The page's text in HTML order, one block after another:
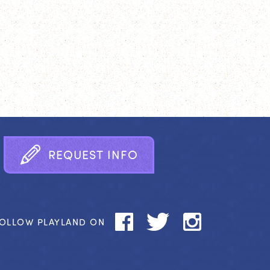
REQUEST INFO
PLAYLAND ON